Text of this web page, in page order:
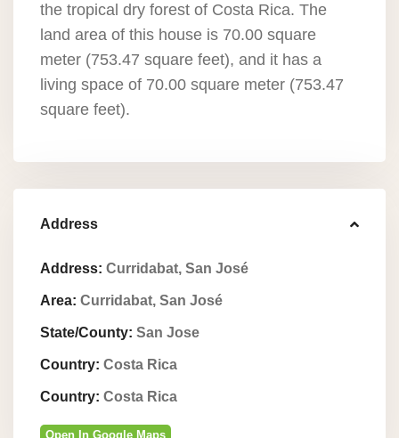
the tropical dry forest of Costa Rica. The
land area of this house is 70.00 square
meter (753.47 square feet), and it has a
living space of 70.00 square meter (753.47
square feet).
Address
Address: Curridabat, San José
Area: Curridabat, San José
State/County: San Jose
Country: Costa Rica
Country: Costa Rica
Open In Google Maps